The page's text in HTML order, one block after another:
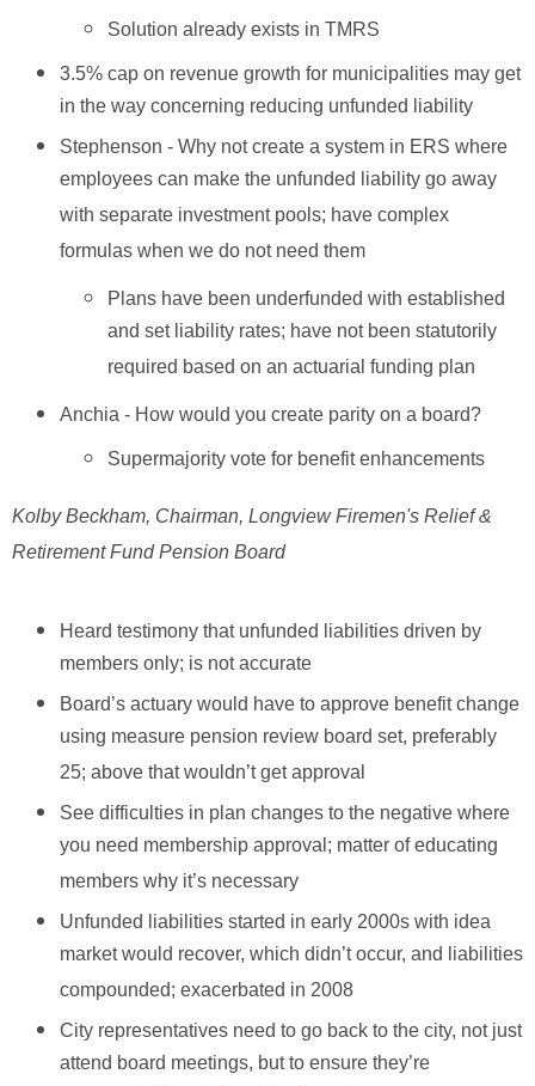
Solution already exists in TMRS
3.5% cap on revenue growth for municipalities may get
in the way concerning reducing unfunded liability
Stephenson - Why not create a system in ERS where
employees can make the unfunded liability go away
with separate investment pools; have complex
formulas when we do not need them
Plans have been underfunded with established
and set liability rates; have not been statutorily
required based on an actuarial funding plan
Anchia - How would you create parity on a board?
Supermajority vote for benefit enhancements
Kolby Beckham, Chairman, Longview Firemen's Relief &
Retirement Fund Pension Board
Heard testimony that unfunded liabilities driven by
members only; is not accurate
Board’s actuary would have to approve benefit change
using measure pension review board set, preferably
25; above that wouldn’t get approval
See difficulties in plan changes to the negative where
you need membership approval; matter of educating
members why it’s necessary
Unfunded liabilities started in early 2000s with idea
market would recover, which didn’t occur, and liabilities
compounded; exacerbated in 2008
City representatives need to go back to the city, not just
attend board meetings, but to ensure they’re